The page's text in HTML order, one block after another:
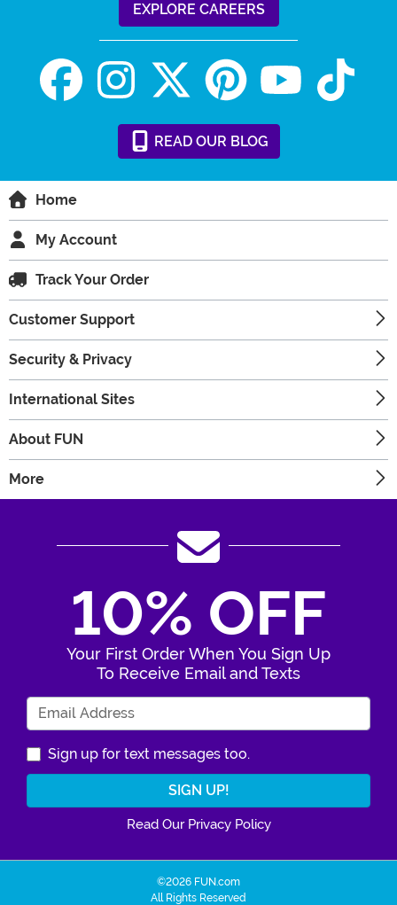
EXPLORE CAREERS
READ OUR BLOG
Home
My Account
Track Your Order
Customer Support
Security & Privacy
International Sites
About FUN
More
10% OFF
Your First Order When You Sign Up
To Receive Email and Texts
Sign up for text messages too.
Read Our Privacy Policy
©2026 FUN.com
All Rights Reserved